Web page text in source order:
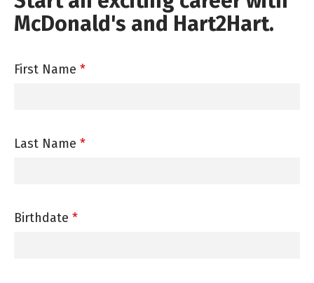
McDonald's and Hart2Hart.
First Name *
Last Name *
Birthdate *